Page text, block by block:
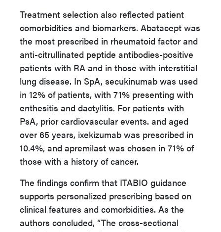
Treatment selection also reflected patient
comorbidities and biomarkers. Abatacept was
the most prescribed in rheumatoid factor and
anti-citrullinated peptide antibodies-positive
patients with RA and in those with interstitial
lung disease. In SpA, secukinumab was used
in 12% of patients, with 71% presenting with
enthesitis and dactylitis. For patients with
PsA, prior cardiovascular events. and aged
over 65 years, ixekizumab was prescribed in
10.4%, and apremilast was chosen in 71% of
those with a history of cancer.
The findings confirm that ITABIO guidance
supports personalized prescribing based on
clinical features and comorbidities. As the
authors concluded, “The cross-sectional